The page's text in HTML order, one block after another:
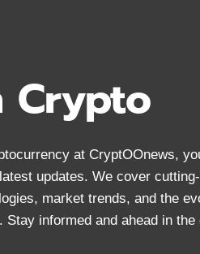
Crypto
at CryptOOnews,
updates. We cover
market trends, and the
Stay informed and ahead in the